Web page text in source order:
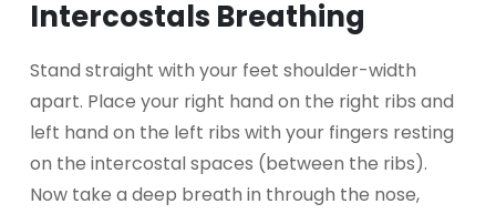
Intercostals Breathing
Stand straight with your feet shoulder-width
apart. Place your right hand on the right ribs and
left hand on the left ribs with your fingers resting
on the intercostal spaces (between the ribs).
Now take a deep breath in through the nose,